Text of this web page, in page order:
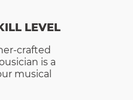
LEVEL
crafted
is a
musical